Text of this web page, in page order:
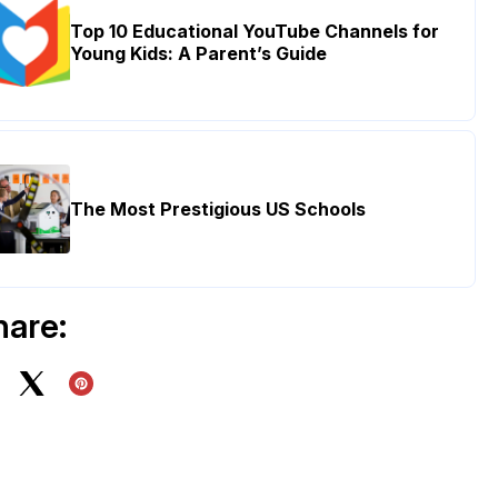
Top 10 Educational YouTube Channels for
Young Kids: A Parent’s Guide
The Most Prestigious US Schools